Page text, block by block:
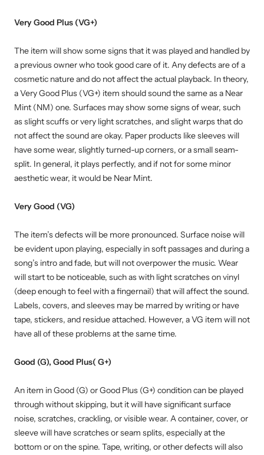
Very Good Plus (VG+)
The item will show some signs that it was played and handled by
a previous owner who took good care of it. Any defects are of a
cosmetic nature and do not affect the actual playback. In theory,
a Very Good Plus (VG+) item should sound the same as a Near
Mint (NM) one. Surfaces may show some signs of wear, such
as slight scuffs or very light scratches, and slight warps that do
not affect the sound are okay. Paper products like sleeves will
have some wear, slightly turned-up corners, or a small seam-
split. In general, it plays perfectly, and if not for some minor
aesthetic wear, it would be Near Mint.
Very Good (VG)
The item’s defects will be more pronounced. Surface noise will
be evident upon playing, especially in soft passages and during a
song’s intro and fade, but will not overpower the music. Wear
will start to be noticeable, such as with light scratches on vinyl
(deep enough to feel with a fingernail) that will affect the sound.
Labels, covers, and sleeves may be marred by writing or have
tape, stickers, and residue attached. However, a VG item will not
have all of these problems at the same time.
Good (G), Good Plus( G+)
An item in Good (G) or Good Plus (G+) condition can be played
through without skipping, but it will have significant surface
noise, scratches, crackling, or visible wear. A container, cover, or
sleeve will have scratches or seam splits, especially at the
bottom or on the spine. Tape, writing, or other defects will also